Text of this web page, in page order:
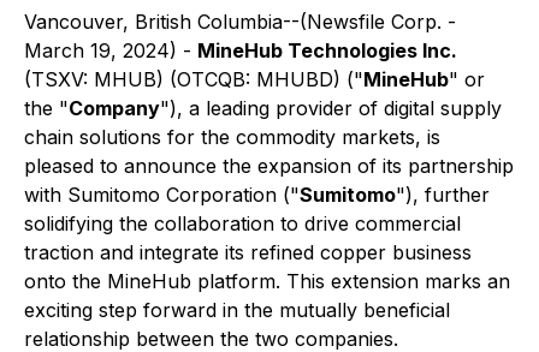
Vancouver, British Columbia--(Newsfile Corp. -
March 19, 2024) - MineHub Technologies Inc.
(TSXV: MHUB) (OTCQB: MHUBD) ("MineHub" or
the "Company"), a leading provider of digital supply
chain solutions for the commodity markets, is
pleased to announce the expansion of its partnership
with Sumitomo Corporation ("Sumitomo"), further
solidifying the collaboration to drive commercial
traction and integrate its refined copper business
onto the MineHub platform. This extension marks an
exciting step forward in the mutually beneficial
relationship between the two companies.